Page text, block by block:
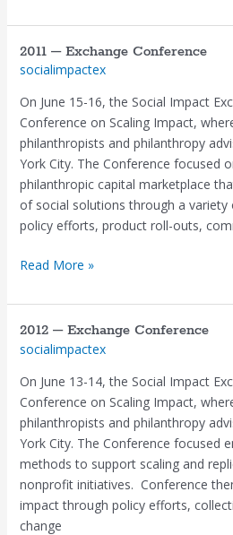
2011 – Exchange Conference
socialimpactex
On June 15-16, the Social Impact
Conference on Scaling Impact,
philanthropists and philanthropy
York City. The Conference focused
philanthropic capital marketplace
of social solutions through a variety
policy efforts, product roll-outs,
2011
–
Exchange
Conference
Read More »
2012 – Exchange Conference
socialimpactex
On June 13-14, the Social Impact
Conference on Scaling Impact,
philanthropists and philanthropy
York City. The Conference focused
methods to support scaling and
nonprofit initiatives. Conference
impact through policy efforts,
change
2012
–
Exchange
Conference